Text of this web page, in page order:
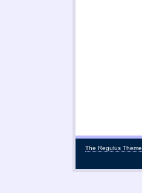
The Regulus Theme